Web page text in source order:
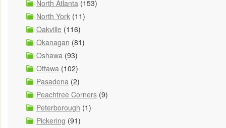
North Atlanta (153)
North York (11)
Oakville (116)
Okanagan (81)
Oshawa (93)
Ottawa (102)
Pasadena (2)
Peachtree Corners (9)
Peterborough (1)
Pickering (91)